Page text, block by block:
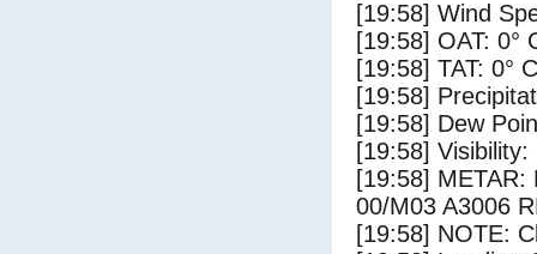
[19:58] Wind
[19:58] OAT: 0°
[19:58] TAT: 0° C
[19:58]
[19:58] Dew
[19:58] Visibility:
[19:58] METAR:
00/M03 A3006
[19:58] NOTE: